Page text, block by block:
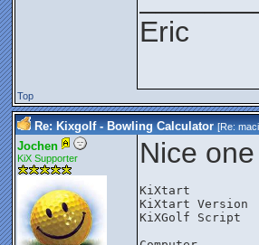
Eric
Top
Re: Kixgolf - Bowling Calculator [Re:
Jochen
KiX Supporter Nice
KiXtart
KiXtart Version
KiXGolf Script